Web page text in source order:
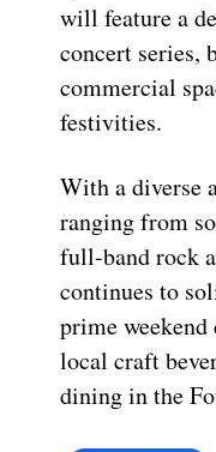
will feature a
concert series,
commercial
festivities.
With a diverse
ranging from
full-band rock
continues to
prime
local craft
dining in the